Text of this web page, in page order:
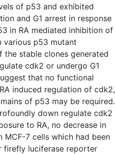
of p53 and exhibited
and G1 arrest in response
in RA mediated inhibition of
various p53 mutant
the stable clones generated
cdk2 or undergo G1
that no functional
induced regulation of cdk2,
of p53 may be required.
down regulate cdk2
to RA, no decrease in
7 cells which had been
firefly luciferase reporter